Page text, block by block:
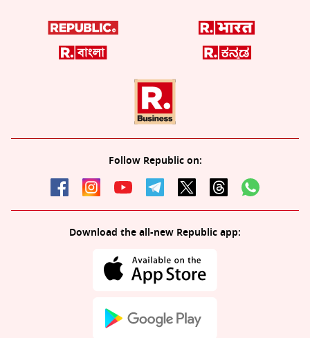
Follow Republic on:
Download the all-new Republic app: